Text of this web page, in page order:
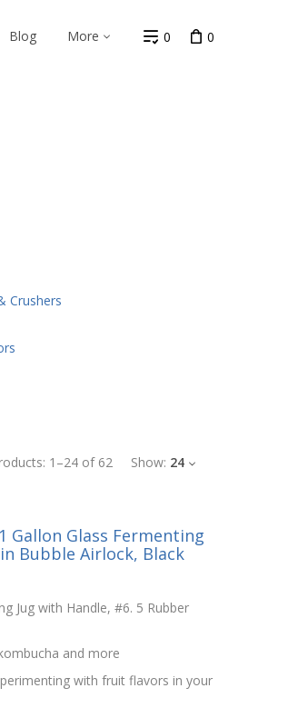
Blog More 0 0
Crushers
1 –24 of 62 Show: 24
Gallon Glass Fermenting
Bubble Airlock, Black
Jug with Handle, #6. 5 Rubber
and more
with fruit flavors in your